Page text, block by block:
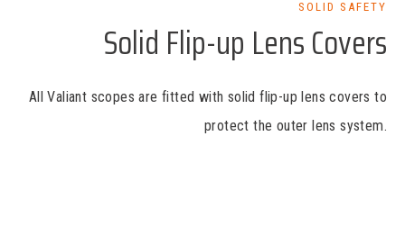
SOLID SAFETY
Solid Flip-up Lens Covers
All Valiant scopes are fitted with solid flip-up lens covers to
protect the outer lens system.